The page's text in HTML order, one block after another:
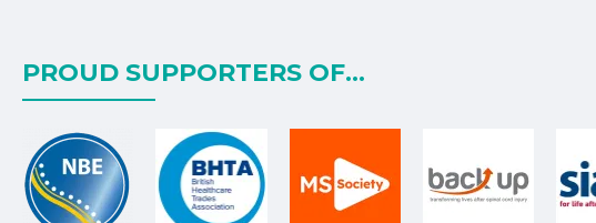
PROUD SUPPORTERS OF...